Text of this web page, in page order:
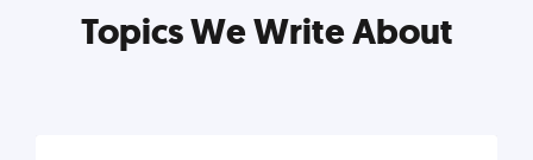
Topics We Write About